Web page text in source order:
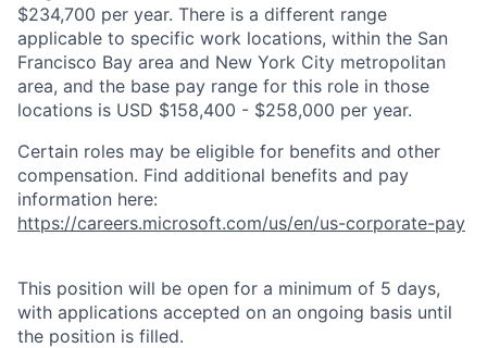
$234,700 per year. There is a different range
applicable to specific work locations, within the San
Francisco Bay area and New York City metropolitan
area, and the base pay range for this role in those
locations is USD $158,400 - $258,000 per year.
Certain roles may be eligible for benefits and other
compensation. Find additional benefits and pay
information here:
https://careers.microsoft.com/us/en/us-corporate-pay
This position will be open for a minimum of 5 days,
with applications accepted on an ongoing basis until
the position is filled.